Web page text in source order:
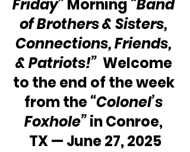
Friday” Morning “Band
of Brothers & Sisters,
Connections, Friends,
& Patriots!” Welcome
to the end of the week
from the “Colonel’s
Foxhole” in Conroe,
TX — June 27, 2025